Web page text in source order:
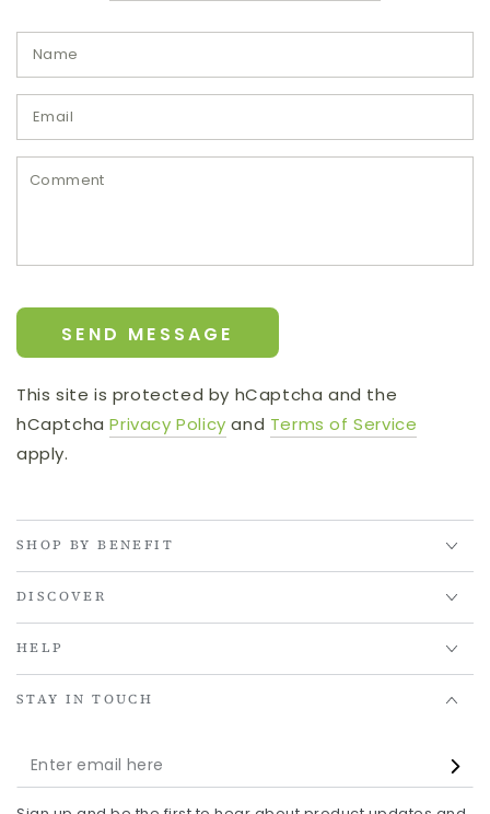
*
SEND MESSAGE
This site is protected by hCaptcha and the
hCaptchaPrivacy Policy and Terms of Service
apply.
SHOP BY BENEFIT
DISCOVER
HELP
STAY IN TOUCH
Enter
email